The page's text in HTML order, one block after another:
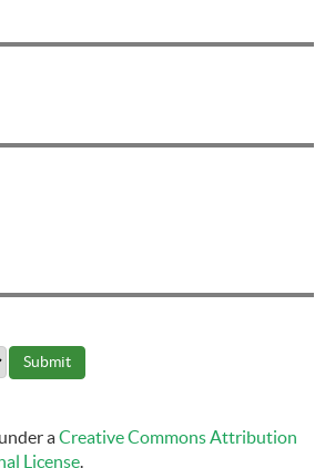
aCreative Commons Attribution
License.